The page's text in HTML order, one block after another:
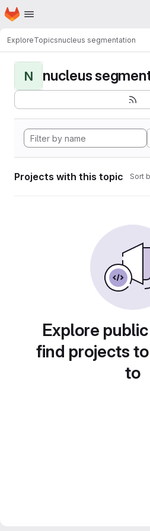
Skip to main content
Homepage
ExploreTopicsnucleus segmentation
N nucleus
Projects with this topic Sort
Explore
find projects
to